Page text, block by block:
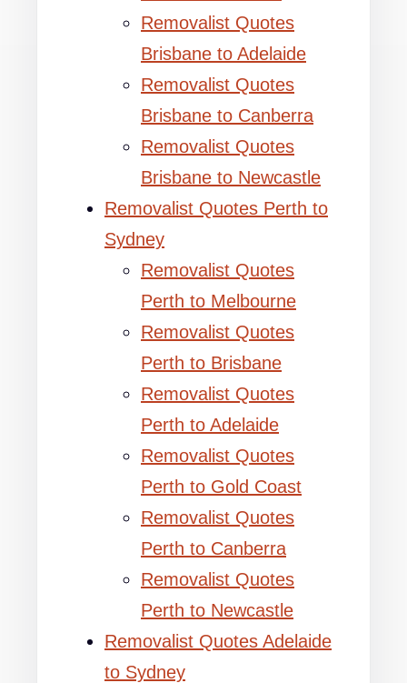
Removalist Quotes
Brisbane to Adelaide
Removalist Quotes
Brisbane to Canberra
Removalist Quotes
Brisbane to Newcastle
Removalist Quotes Perth to
Sydney
Removalist Quotes
Perth to Melbourne
Removalist Quotes
Perth to Brisbane
Removalist Quotes
Perth to Adelaide
Removalist Quotes
Perth to Gold Coast
Removalist Quotes
Perth to Canberra
Removalist Quotes
Perth to Newcastle
Removalist Quotes Adelaide
to Sydney